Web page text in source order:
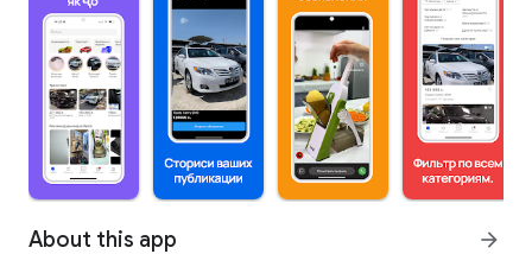
About this app arrow_forward